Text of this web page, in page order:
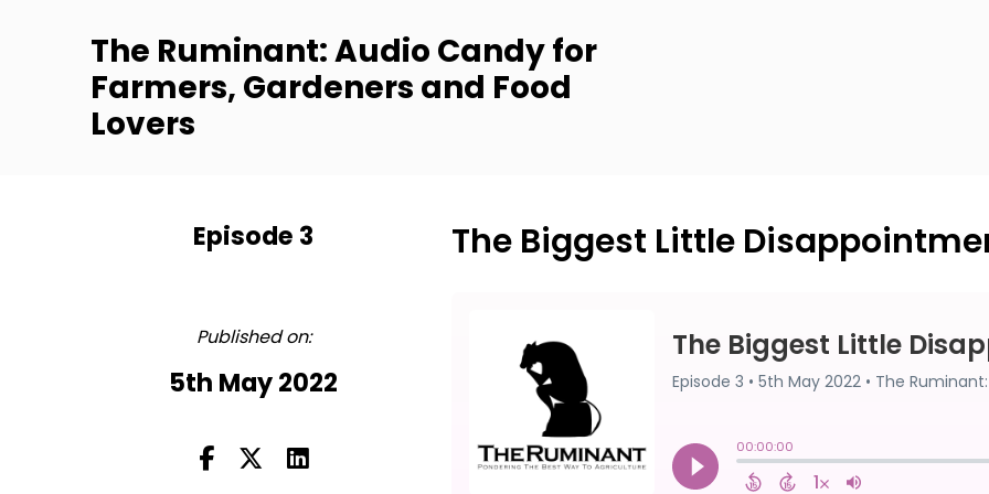
The Ruminant: Audio Candy for
Farmers, Gardeners and Food
Lovers
Episode 3
Published on:
5th May 2022
The Biggest Little